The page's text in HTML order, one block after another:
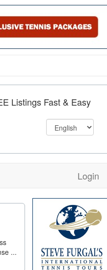
Listings Fast & Easy
Login
...